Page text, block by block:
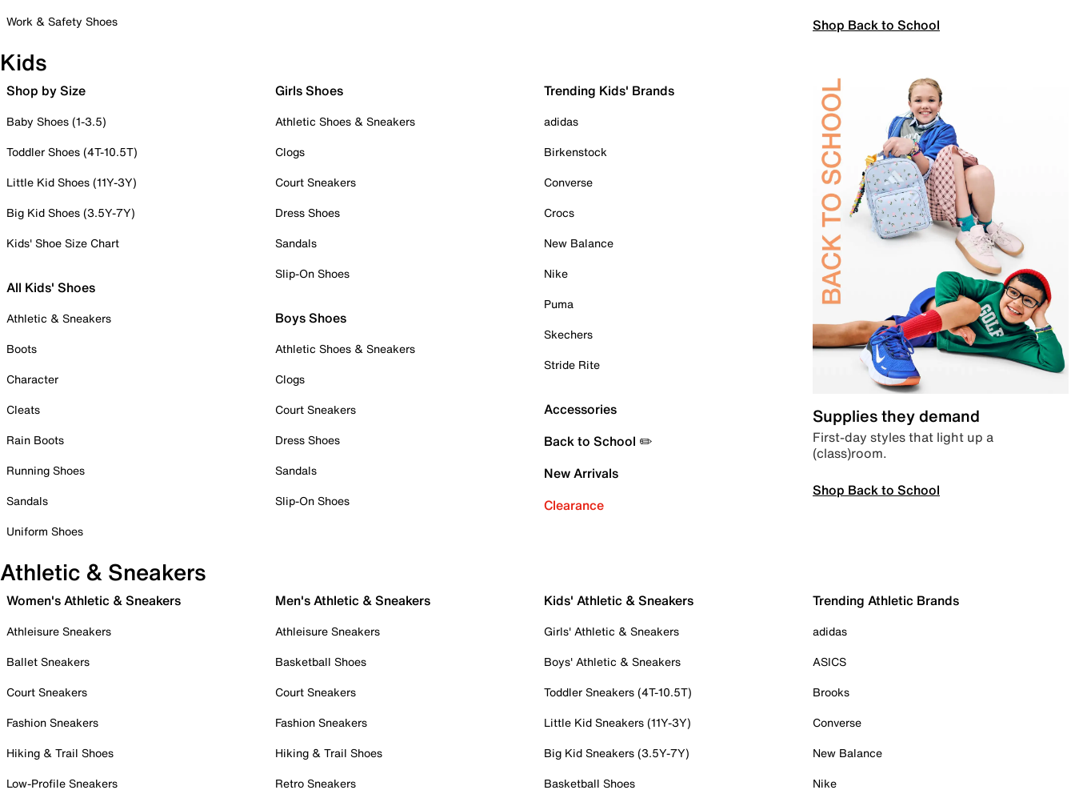
Work & Safety Shoes
Shop Back to School
Kids
Shop by Size
Baby Shoes (1-3.5)
Toddler Shoes (4T-10.5T)
Little Kid Shoes (11Y-3Y)
Big Kid Shoes (3.5Y-7Y)
Kids' Shoe Size Chart
All Kids' Shoes
Athletic & Sneakers
Boots
Character
Cleats
Rain Boots
Running Shoes
Sandals
Uniform Shoes
Girls Shoes
Athletic Shoes & Sneakers
Clogs
Court Sneakers
Dress Shoes
Sandals
Slip-On Shoes
Boys Shoes
Athletic Shoes & Sneakers
Clogs
Court Sneakers
Dress Shoes
Sandals
Slip-On Shoes
Trending Kids' Brands
adidas
Birkenstock
Converse
Crocs
New Balance
Nike
Puma
Skechers
Stride Rite
Accessories
Back to School ✏️
New Arrivals
Clearance
Supplies they demand
First-day styles that light up a
(class)room.
Shop Back to School
Athletic & Sneakers
Women's Athletic & Sneakers
Athleisure Sneakers
Ballet Sneakers
Court Sneakers
Fashion Sneakers
Hiking & Trail Shoes
Low-Profile Sneakers
Men's Athletic & Sneakers
Athleisure Sneakers
Basketball Shoes
Court Sneakers
Fashion Sneakers
Hiking & Trail Shoes
Retro Sneakers
Kids' Athletic & Sneakers
Girls' Athletic & Sneakers
Boys' Athletic & Sneakers
Toddler Sneakers (4T-10.5T)
Little Kid Sneakers (11Y-3Y)
Big Kid Sneakers (3.5Y-7Y)
Basketball Shoes
Trending Athletic Brands
adidas
ASICS
Brooks
Converse
New Balance
Nike